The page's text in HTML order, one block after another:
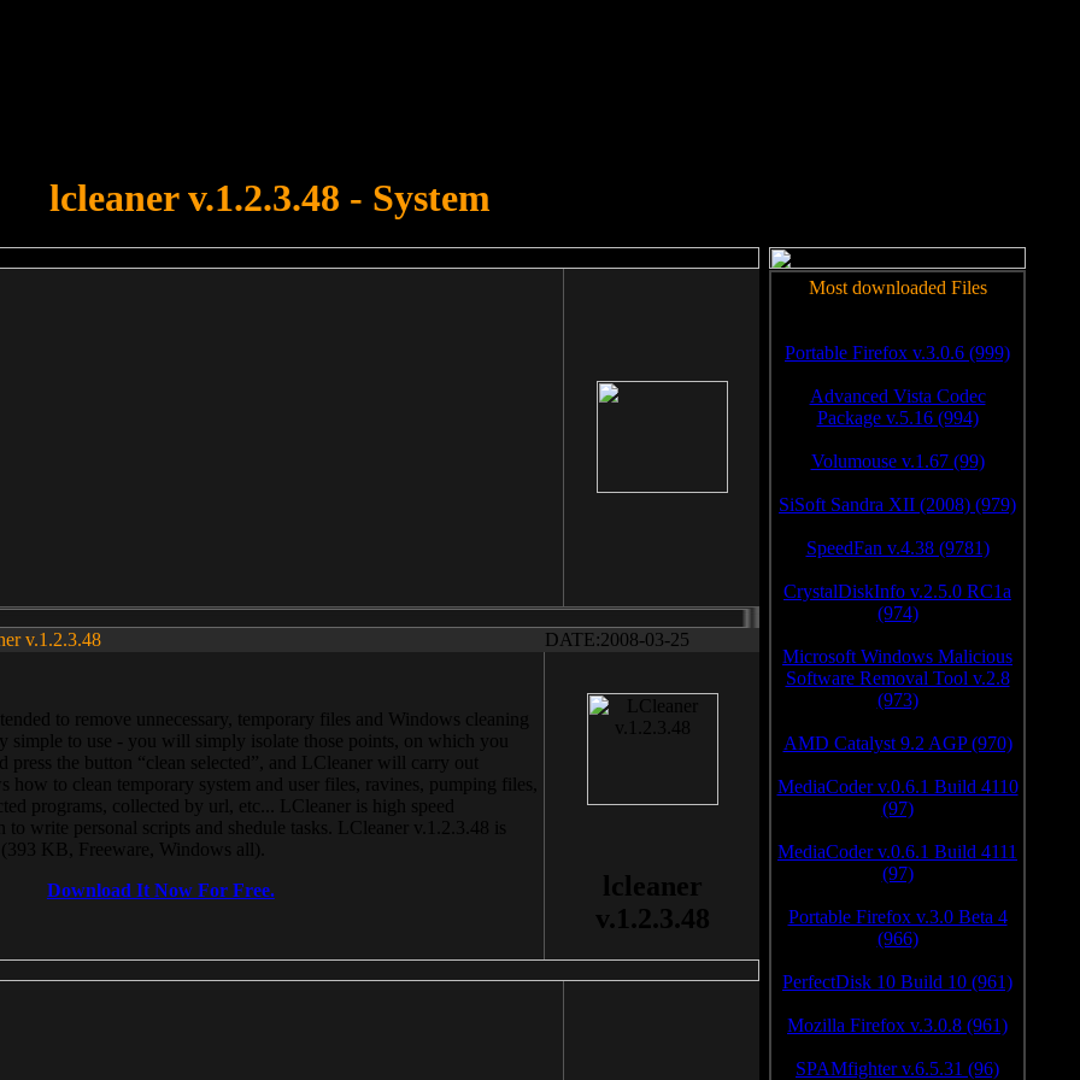
lcleaner v.1.2.3.48 - System
v.1.2.3.48 DATE:2008-03-25
to remove unnecessary, temporary files and Windows cleaning
simple to use - you will simply isolate those points, on which you
press the button “clean selected”, and LCleaner will carry out
how to clean temporary system and user files, ravines, pumping files,
programs, collected by url, etc... LCleaner is high speed
write personal scripts and shedule tasks. LCleaner v.1.2.3.48 is
KB, Freeware, Windows all).
Download It Now For Free.
lcleaner
v.1.2.3.48
Most downloaded Files
Portable Firefox v.3.0.6 (999)
Advanced Vista Codec
Package v.5.16 (994)
Volumouse v.1.67 (99)
SiSoft Sandra XII (2008) (979)
SpeedFan v.4.38 (9781)
CrystalDiskInfo v.2.5.0 RC1a
(974)
Microsoft Windows Malicious
Software Removal Tool v.2.8
(973)
AMD Catalyst 9.2 AGP (970)
MediaCoder v.0.6.1 Build 4110
(97)
MediaCoder v.0.6.1 Build 4111
(97)
Portable Firefox v.3.0 Beta 4
(966)
PerfectDisk 10 Build 10 (961)
Mozilla Firefox v.3.0.8 (961)
SPAMfighter v.6.5.31 (96)